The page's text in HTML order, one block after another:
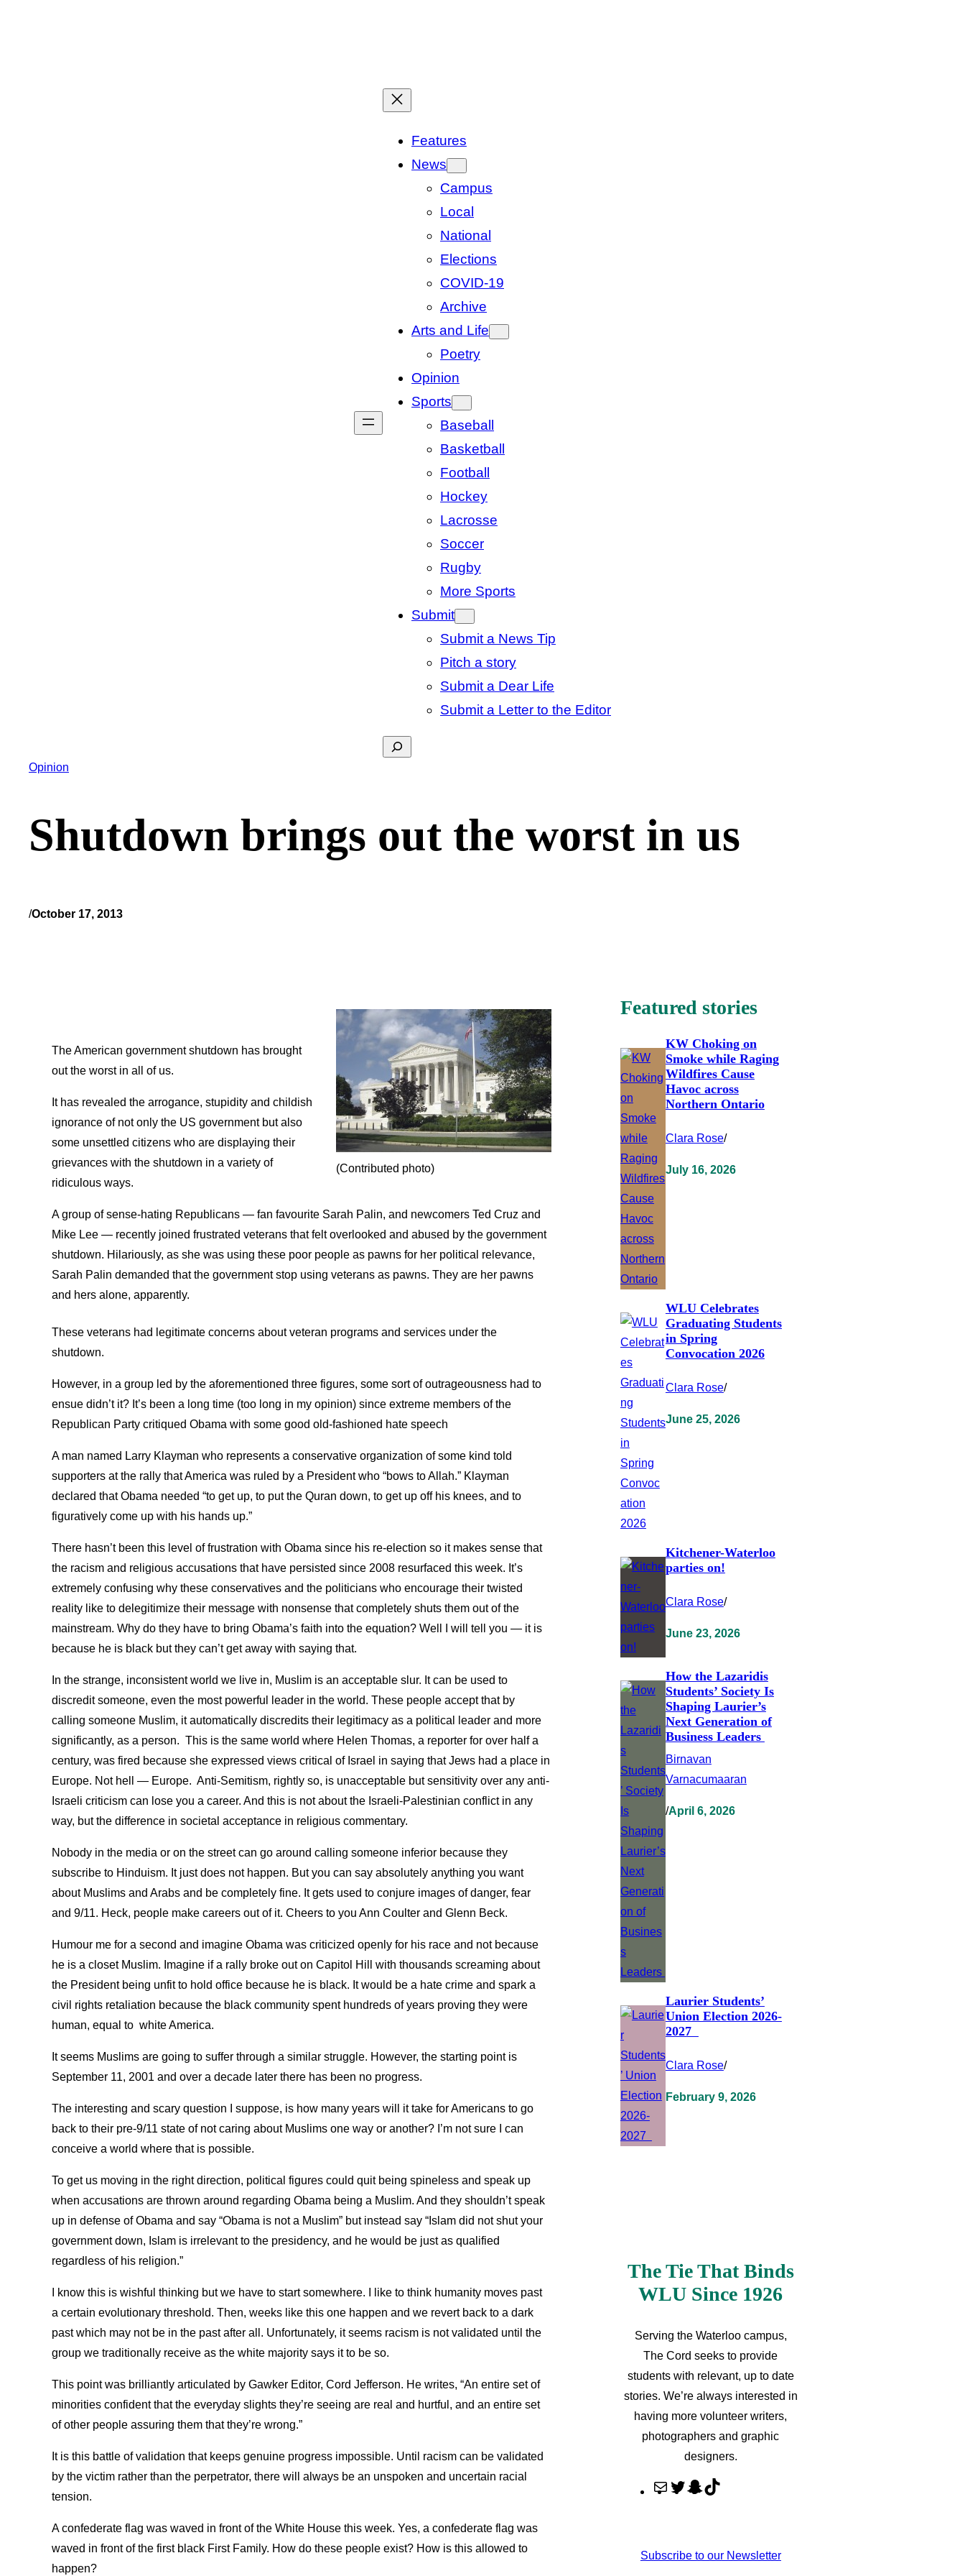
Features
News
Campus
Local
National
Elections
COVID-19
Archive
Arts and Life
Poetry
Opinion
Sports
Baseball
Basketball
Football
Hockey
Lacrosse
Soccer
Rugby
More Sports
Submit
Submit a News Tip
Pitch a story
Submit a Dear Life
Submit a Letter to the Editor
Search
Opinion
Shutdown brings out the worst in us
/October 17, 2013
(Contributed photo)
The American government shutdown has brought
out the worst in all of us.
It has revealed the arrogance, stupidity and childish
ignorance of not only the US government but also
some unsettled citizens who are displaying their
grievances with the shutdown in a variety of
ridiculous ways.
A group of sense-hating Republicans — fan favourite Sarah Palin, and newcomers Ted Cruz and
Mike Lee — recently joined frustrated veterans that felt overlooked and abused by the government
shutdown. Hilariously, as she was using these poor people as pawns for her political relevance,
Sarah Palin demanded that the government stop using veterans as pawns. They are her pawns
and hers alone, apparently.
These veterans had legitimate concerns about veteran programs and services under the
shutdown.
However, in a group led by the aforementioned three figures, some sort of outrageousness had to
ensue didn’t it? It’s been a long time (too long in my opinion) since extreme members of the
Republican Party critiqued Obama with some good old-fashioned hate speech
A man named Larry Klayman who represents a conservative organization of some kind told
supporters at the rally that America was ruled by a President who “bows to Allah.” Klayman
declared that Obama needed “to get up, to put the Quran down, to get up off his knees, and to
figuratively come up with his hands up.”
There hasn’t been this level of frustration with Obama since his re-election so it makes sense that
the racism and religious accusations that have persisted since 2008 resurfaced this week. It’s
extremely confusing why these conservatives and the politicians who encourage their twisted
reality like to delegitimize their message with nonsense that completely shuts them out of the
mainstream. Why do they have to bring Obama’s faith into the equation? Well I will tell you — it is
because he is black but they can’t get away with saying that.
In the strange, inconsistent world we live in, Muslim is an acceptable slur. It can be used to
discredit someone, even the most powerful leader in the world. These people accept that by
calling someone Muslim, it automatically discredits their legitimacy as a political leader and more
significantly, as a person. This is the same world where Helen Thomas, a reporter for over half a
century, was fired because she expressed views critical of Israel in saying that Jews had a place in
Europe. Not hell — Europe. Anti-Semitism, rightly so, is unacceptable but sensitivity over any anti-
Israeli criticism can lose you a career. And this is not about the Israeli-Palestinian conflict in any
way, but the difference in societal acceptance in religious commentary.
Nobody in the media or on the street can go around calling someone inferior because they
subscribe to Hinduism. It just does not happen. But you can say absolutely anything you want
about Muslims and Arabs and be completely fine. It gets used to conjure images of danger, fear
and 9/11. Heck, people make careers out of it. Cheers to you Ann Coulter and Glenn Beck.
Humour me for a second and imagine Obama was criticized openly for his race and not because
he is a closet Muslim. Imagine if a rally broke out on Capitol Hill with thousands screaming about
the President being unfit to hold office because he is black. It would be a hate crime and spark a
civil rights retaliation because the black community spent hundreds of years proving they were
human, equal to white America.
It seems Muslims are going to suffer through a similar struggle. However, the starting point is
September 11, 2001 and over a decade later there has been no progress.
The interesting and scary question I suppose, is how many years will it take for Americans to go
back to their pre-9/11 state of not caring about Muslims one way or another? I’m not sure I can
conceive a world where that is possible.
To get us moving in the right direction, political figures could quit being spineless and speak up
when accusations are thrown around regarding Obama being a Muslim. And they shouldn’t speak
up in defense of Obama and say “Obama is not a Muslim” but instead say “Islam did not shut your
government down, Islam is irrelevant to the presidency, and he would be just as qualified
regardless of his religion.”
I know this is wishful thinking but we have to start somewhere. I like to think humanity moves past
a certain evolutionary threshold. Then, weeks like this one happen and we revert back to a dark
past which may not be in the past after all. Unfortunately, it seems racism is not validated until the
group we traditionally receive as the white majority says it to be so.
This point was brilliantly articulated by Gawker Editor, Cord Jefferson. He writes, “An entire set of
minorities confident that the everyday slights they’re seeing are real and hurtful, and an entire set
of other people assuring them that they’re wrong.”
It is this battle of validation that keeps genuine progress impossible. Until racism can be validated
by the victim rather than the perpetrator, there will always be an unspoken and uncertain racial
tension.
A confederate flag was waved in front of the White House this week. Yes, a confederate flag was
waved in front of the first black First Family. How do these people exist? How is this allowed to
happen?
Featured stories
KW Choking on
Smoke while Raging
Wildfires Cause
Havoc across
Northern Ontario
Clara Rose/
July 16, 2026
WLU Celebrates
Graduating Students
in Spring
Convocation 2026
Clara Rose/
June 25, 2026
Kitchener-Waterloo
parties on!
Clara Rose/
June 23, 2026
How the Lazaridis
Students’ Society Is
Shaping Laurier’s
Next Generation of
Business Leaders
Birnavan
Varnacumaaran
/April 6, 2026
Laurier Students’
Union Election 2026-
2027
Clara Rose/
February 9, 2026
The Tie That Binds
WLU Since 1926
Serving the Waterloo campus,
The Cord seeks to provide
students with relevant, up to date
stories. We’re always interested in
having more volunteer writers,
photographers and graphic
designers.
M
T
S
T
Subscribe to our Newsletter